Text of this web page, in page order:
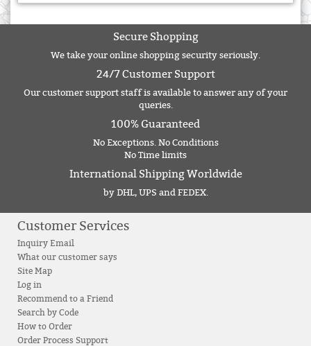
Secure Shopping
We take your online shopping security seriously.
24/7 Customer Support
Our customer support staff is available to answer any of your
queries.
100% Guaranteed
No Exceptions. No Conditions
No Time limits
International Shipping Worldwide
by DHL, UPS and FEDEX.
Customer Services
Inquiry Email
What our customer says
Site Map
Log in
Recommend to a Friend
Search by Code
How to Order
Order Process Support